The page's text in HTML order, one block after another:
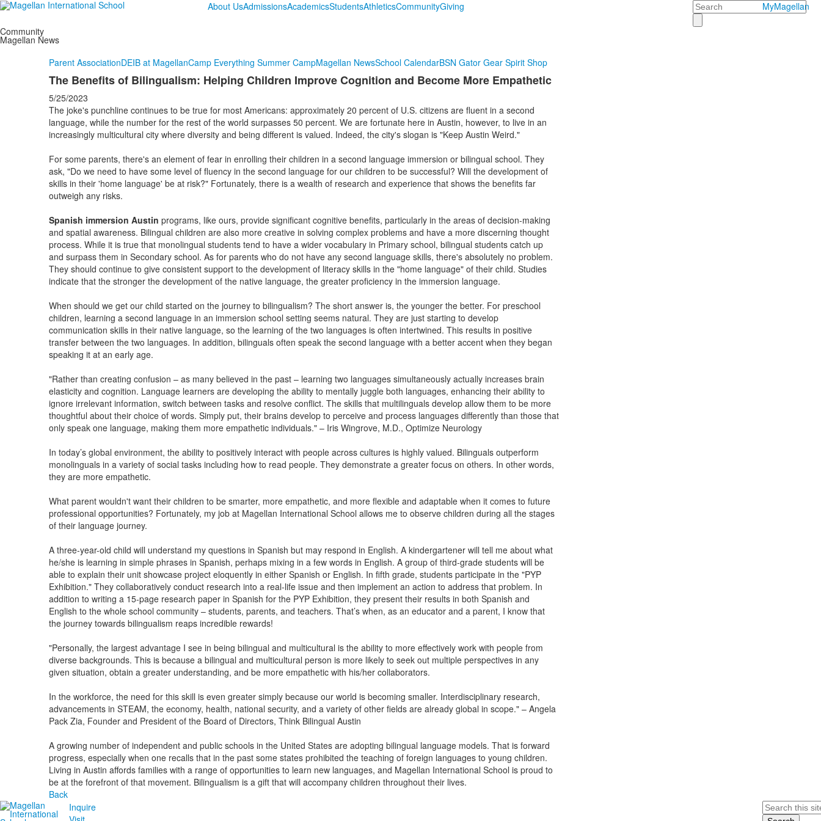
About UsAdmissionsAcademicsStudentsAthleticsCommunityGiving Search MyMagellan
Community
Magellan News
Parent AssociationDEIB at MagellanCamp Everything Summer CampMagellan NewsSchool CalendarBSN Gator Gear Spirit Shop
The Benefits of Bilingualism: Helping Children Improve Cognition and Become More Empathetic
5/25/2023
The joke's punchline continues to be true for most Americans: approximately 20 percent of U.S. citizens are fluent in a second
language, while the number for the rest of the world surpasses 50 percent. We are fortunate here in Austin, however, to live in an
increasingly multicultural city where diversity and being different is valued. Indeed, the city's slogan is "Keep Austin Weird."
For some parents, there's an element of fear in enrolling their children in a second language immersion or bilingual school. They
ask, "Do we need to have some level of fluency in the second language for our children to be successful? Will the development of
skills in their 'home language' be at risk?" Fortunately, there is a wealth of research and experience that shows the benefits far
outweigh any risks.
Spanish immersion Austin programs, like ours, provide significant cognitive benefits, particularly in the areas of decision-making
and spatial awareness. Bilingual children are also more creative in solving complex problems and have a more discerning thought
process. While it is true that monolingual students tend to have a wider vocabulary in Primary school, bilingual students catch up
and surpass them in Secondary school. As for parents who do not have any second language skills, there's absolutely no problem.
They should continue to give consistent support to the development of literacy skills in the "home language" of their child. Studies
indicate that the stronger the development of the native language, the greater proficiency in the immersion language.
When should we get our child started on the journey to bilingualism? The short answer is, the younger the better. For preschool
children, learning a second language in an immersion school setting seems natural. They are just starting to develop
communication skills in their native language, so the learning of the two languages is often intertwined. This results in positive
transfer between the two languages. In addition, bilinguals often speak the second language with a better accent when they began
speaking it at an early age.
"Rather than creating confusion – as many believed in the past – learning two languages simultaneously actually increases brain
elasticity and cognition. Language learners are developing the ability to mentally juggle both languages, enhancing their ability to
ignore irrelevant information, switch between tasks and resolve conflict. The skills that multilinguals develop allow them to be more
thoughtful about their choice of words. Simply put, their brains develop to perceive and process languages differently than those that
only speak one language, making them more empathetic individuals." – Iris Wingrove, M.D., Optimize Neurology
In today’s global environment, the ability to positively interact with people across cultures is highly valued. Bilinguals outperform
monolinguals in a variety of social tasks including how to read people. They demonstrate a greater focus on others. In other words,
they are more empathetic.
What parent wouldn't want their children to be smarter, more empathetic, and more flexible and adaptable when it comes to future
professional opportunities? Fortunately, my job at Magellan International School allows me to observe children during all the stages
of their language journey.
A three-year-old child will understand my questions in Spanish but may respond in English. A kindergartener will tell me about what
he/she is learning in simple phrases in Spanish, perhaps mixing in a few words in English. A group of third-grade students will be
able to explain their unit showcase project eloquently in either Spanish or English. In fifth grade, students participate in the "PYP
Exhibition." They collaboratively conduct research into a real-life issue and then implement an action to address that problem. In
addition to writing a 15-page research paper in Spanish for the PYP Exhibition, they present their results in both Spanish and
English to the whole school community – students, parents, and teachers. That’s when, as an educator and a parent, I know that
the journey towards bilingualism reaps incredible rewards!
"Personally, the largest advantage I see in being bilingual and multicultural is the ability to more effectively work with people from
diverse backgrounds. This is because a bilingual and multicultural person is more likely to seek out multiple perspectives in any
given situation, obtain a greater understanding, and be more empathetic with his/her collaborators.
In the workforce, the need for this skill is even greater simply because our world is becoming smaller. Interdisciplinary research,
advancements in STEAM, the economy, health, national security, and a variety of other fields are already global in scope." – Angela
Pack Zia, Founder and President of the Board of Directors, Think Bilingual Austin
A growing number of independent and public schools in the United States are adopting bilingual language models. That is forward
progress, especially when one recalls that in the past some states prohibited the teaching of foreign languages to young children.
Living in Austin affords families with a range of opportunities to learn new languages, and Magellan International School is proud to
be at the forefront of that movement. Bilingualism is a gift that will accompany children throughout their lives.
Back
Inquire
Search